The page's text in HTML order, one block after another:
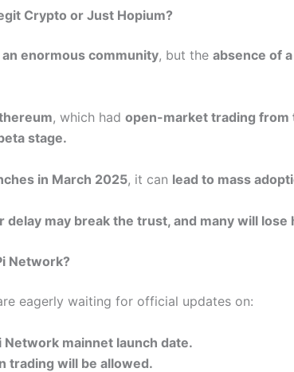
Crypto or Just Hopium?
an enormous community, but the absence of
, which had open-market trading from
stage.
in March 2025, it can lead to mass
delay may break the trust, and many will lose
Network?
eagerly waiting for official updates on:
Network mainnet launch date.
trading will be allowed.